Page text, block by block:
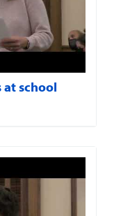
at school